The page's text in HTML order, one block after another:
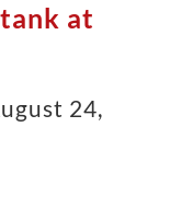
at
24,